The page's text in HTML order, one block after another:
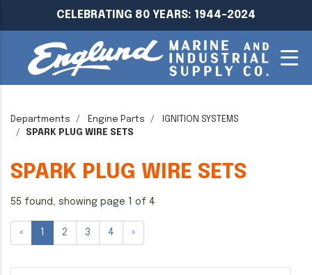
CELEBRATING 80 YEARS: 1944-2024
Departments Engine Parts
IGNITION SYSTEMS
SPARK PLUG WIRE SETS
SPARK PLUG WIRE SETS
55 found, showing page 1 of 4
« 1 2 3 4 »